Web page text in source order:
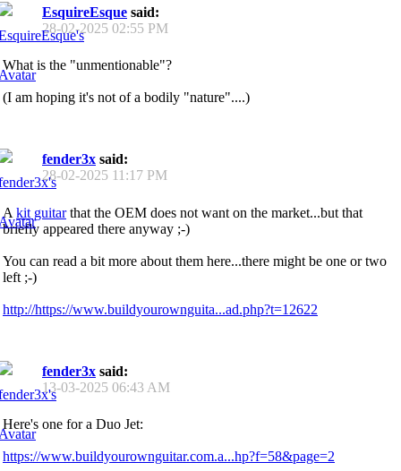
EsquireEsque said:
28-02-2025 02:55 PM
What is the "unmentionable"?
(I am hoping it's not of a bodily "nature"....)
fender3x said:
28-02-2025 11:17 PM
A kit guitarthat the OEM does not want on the market...but that
briefly appeared there anyway ;-)
You can read a bit more about them here...there might be one or two
left ;-)
http://https://www.buildyourownguita...ad.php?t=12622
fender3x said:
13-03-2025 06:43 AM
Here's one for a Duo Jet:
https://www.buildyourownguitar.com.a...hp?f=58&page=2